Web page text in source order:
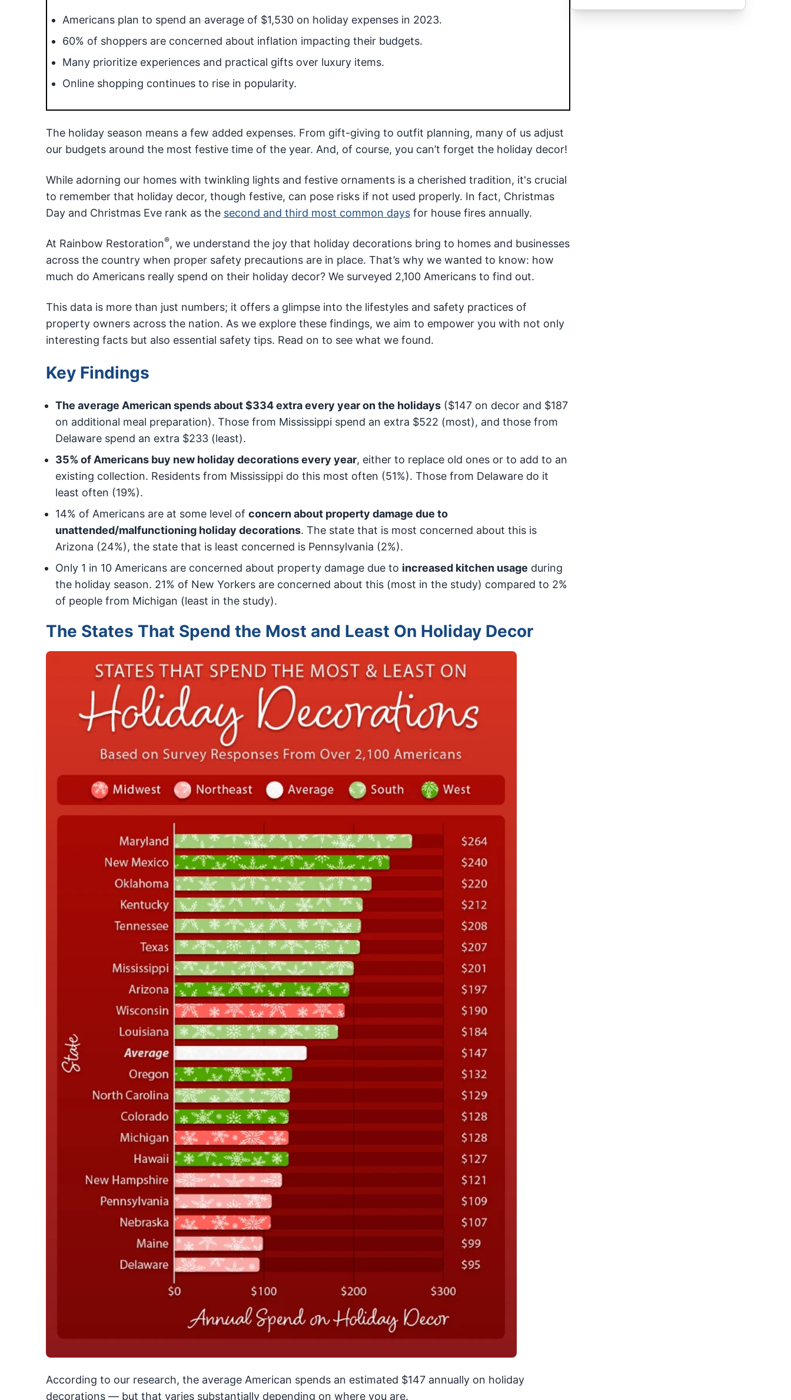
Americans plan to spend an average of $1,530 on holiday expenses in 2023.
60% of shoppers are concerned about inflation impacting their budgets.
Many prioritize experiences and practical gifts over luxury items.
Online shopping continues to rise in popularity.
The holiday season means a few added expenses. From gift-giving to outfit planning, many of us adjust
our budgets around the most festive time of the year. And, of course, you can’t forget the holiday decor!
While adorning our homes with twinkling lights and festive ornaments is a cherished tradition, it's crucial
to remember that holiday decor, though festive, can pose risks if not used properly. In fact, Christmas
Day and Christmas Eve rank as the second and third most common daysfor house fires annually.
At Rainbow Restoration®, we understand the joy that holiday decorations bring to homes and businesses
across the country when proper safety precautions are in place. That’s why we wanted to know: how
much do Americans really spend on their holiday decor? We surveyed 2,100 Americans to find out.
This data is more than just numbers; it offers a glimpse into the lifestyles and safety practices of
property owners across the nation. As we explore these findings, we aim to empower you with not only
interesting facts but also essential safety tips. Read on to see what we found.
Key Findings
The average American spends about $334 extra every year on the holidays($147 on decor and $187
on additional meal preparation). Those from Mississippi spend an extra $522 (most), and those from
Delaware spend an extra $233 (least).
35% of Americans buy new holiday decorations every year, either to replace old ones or to add to an
existing collection. Residents from Mississippi do this most often (51%). Those from Delaware do it
least often (19%).
14% of Americans are at some level of concern about property damage due to
unattended/malfunctioning holiday decorations. The state that is most concerned about this is
Arizona (24%), the state that is least concerned is Pennsylvania (2%).
Only 1 in 10 Americans are concerned about property damage due to increased kitchen usage during
the holiday season. 21% of New Yorkers are concerned about this (most in the study) compared to 2%
of people from Michigan (least in the study).
The States That Spend the Most and Least On Holiday Decor
According to our research, the average American spends an estimated $147 annually on holiday
decorations — but that varies substantially depending on where you are.